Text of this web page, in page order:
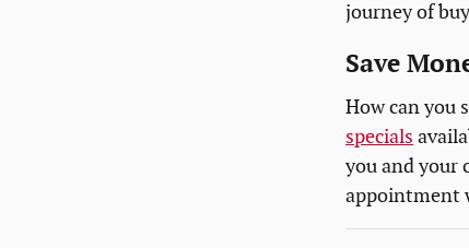
journey of
Save
How can you
specials
you and your
appointment